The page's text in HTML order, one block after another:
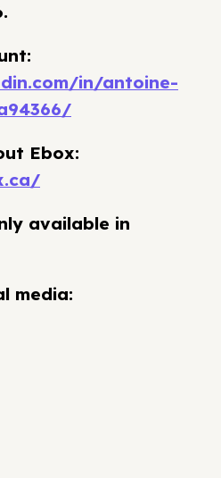
in/antoine-
Ebox:
available in
media: